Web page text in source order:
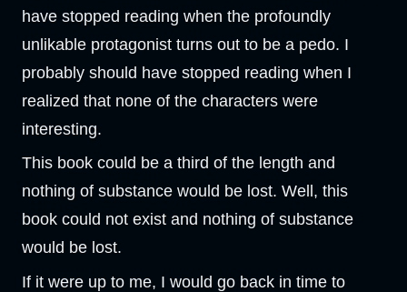
have stopped reading when the profoundly
unlikable protagonist turns out to be a pedo. I
probably should have stopped reading when I
realized that none of the characters were
interesting.
This book could be a third of the length and
nothing of substance would be lost. Well, this
book could not exist and nothing of substance
would be lost.
If it were up to me, I would go back in time to